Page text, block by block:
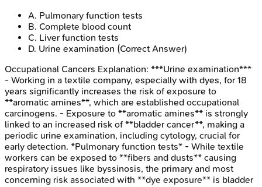
A. Pulmonary function tests
B. Complete blood count
C. Liver function tests
D. Urine examination (Correct Answer)
Occupational Cancers Explanation: ***Urine examination***
- Working in a textile company, especially with dyes, for 18
years significantly increases the risk of exposure to
**aromatic amines**, which are established occupational
carcinogens. - Exposure to **aromatic amines** is strongly
linked to an increased risk of **bladder cancer**, making a
periodic urine examination, including cytology, crucial for
early detection. *Pulmonary function tests* - While textile
workers can be exposed to **fibers and dusts** causing
respiratory issues like byssinosis, the primary and most
concerning risk associated with **dye exposure** is bladder